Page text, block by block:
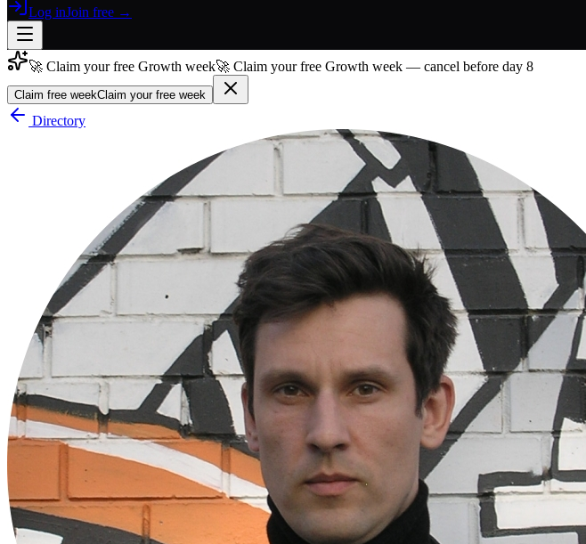
Log inJoin free →
Join free→
Join 200,000+ members & investors
🚀 Claim your free Growth week🚀 Claim your free Growth week — cancel before day 8
Claim free weekClaim your free week
Directory